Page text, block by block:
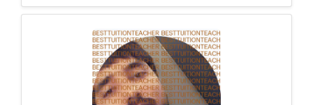
Paschim Vihar, Pitampura, Punjabi Bagh, Rohini,
Rohini East, Rohini Extension, Rohini Sector 1, Rohini
Sector 10, Rohini Sector 11, Rohini Sector 12, Rohini
Sector 13, Rohini Sector 14, Rohini Sector 15, Rohini
Sector 16, Rohini Sector 17, Rohini Sector 18, Rohini
Sector 19, Rohini Sector 2, Rohini Sector 20, Rohini